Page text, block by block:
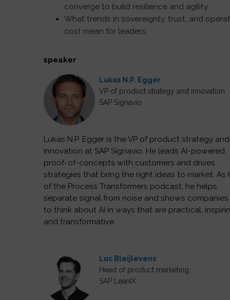
converge to build resilience and agility.
What trends in sovereignty, trust, and
cost mean for leaders.
speaker
Lukas N.P. Egger
VP of product strategy and innovation
SAP Signavio
Lukas N.P. Egger is the VP of product strategy and
innovation at SAP Signavio. He leads AI-powered
proof-of-concepts with customers and drives
strategies that bring the right ideas to market. As
of the Process Transformers podcast, he helps
separate signal from noise and shows
to think about AI in ways that are practical,
and transformative.
Luc Bleijlevens
Head of product marketing
SAP LeanIX